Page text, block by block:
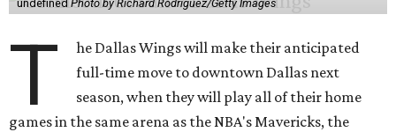
undefinedPhoto by Richard Rodriguez/Getty Images
T
he Dallas Wings will make their anticipated
full-time move to downtown Dallas next
season, when they will play all of their home
games in the same arena as the NBA's Mavericks, the